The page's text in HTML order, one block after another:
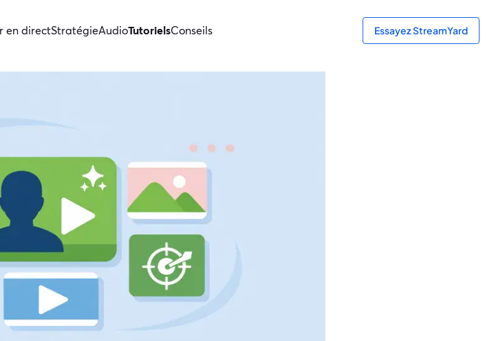
en directStratégieAudioTutorielsConseils Essayez StreamYard